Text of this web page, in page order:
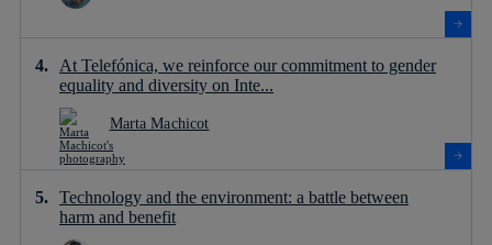
At Telefónica, we reinforce our commitment to gender
equality and diversity on Inte...
Marta Machicot
Technology and the environment: a battle between
harm and benefit